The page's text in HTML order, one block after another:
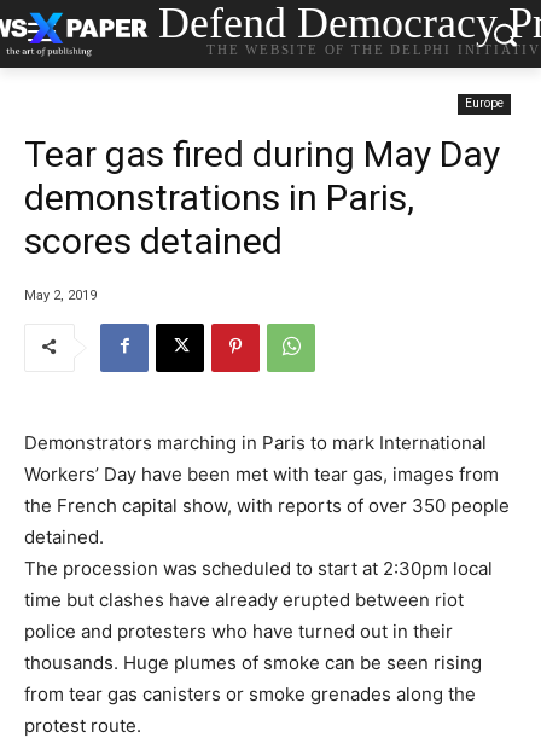
Defend Democracy
THE WEBSITE OF THE DELPHI
Europe
Tear gas fired during May Day
demonstrations in Paris,
scores detained
May 2, 2019
Demonstrators marching in Paris to mark International
Workers’ Day have been met with tear gas, images from
the French capital show, with reports of over 350 people
detained.
The procession was scheduled to start at 2:30pm local
time but clashes have already erupted between riot
police and protesters who have turned out in their
thousands. Huge plumes of smoke can be seen rising
from tear gas canisters or smoke grenades along the
protest route.